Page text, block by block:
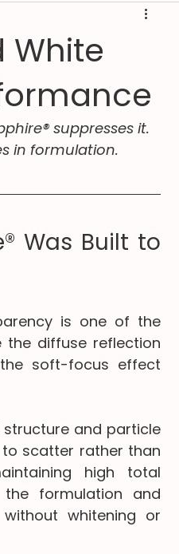
White
suppresses it.
in formulation.
Was Built to
is one of the
the diffuse reflection
soft-focus effect
structure and particle
scatter rather than
high total
formulation and
whitening or